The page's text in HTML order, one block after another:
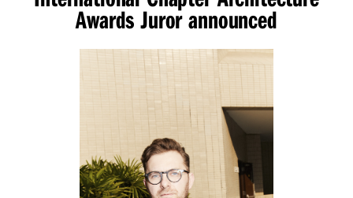
Awards Juror announced